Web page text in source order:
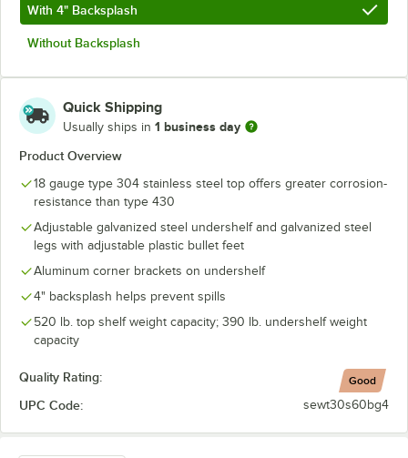
With 4" Backsplash
Without Backsplash
Quick Shipping
Usually ships in 1 business day
Product Overview
18 gauge type 304 stainless steel top offers greater corrosion-
resistance than type 430
Adjustable galvanized steel undershelf and galvanized steel
legs with adjustable plastic bullet feet
Aluminum corner brackets on undershelf
4" backsplash helps prevent spills
520 lb. top shelf weight capacity; 390 lb. undershelf weight
capacity
Quality Rating: Good
UPC Code: sewt30s60bg4